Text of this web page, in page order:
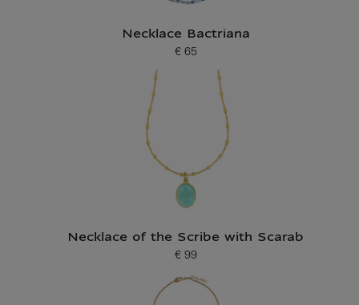
Necklace Bactriana
Current price
€ 65
Necklace of the Scribe with Scarab
Current price
€ 99